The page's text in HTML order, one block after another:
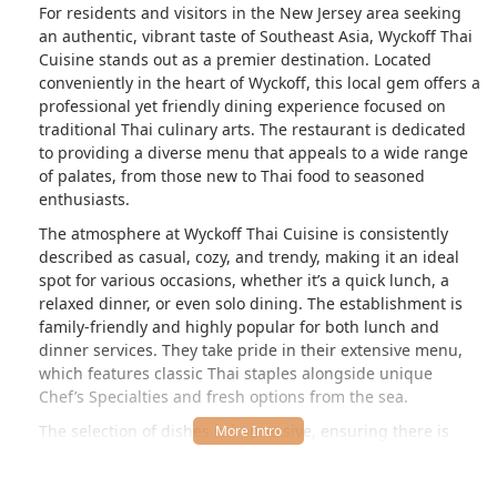
For residents and visitors in the New Jersey area seeking
an authentic, vibrant taste of Southeast Asia, Wyckoff Thai
Cuisine stands out as a premier destination. Located
conveniently in the heart of Wyckoff, this local gem offers a
professional yet friendly dining experience focused on
traditional Thai culinary arts. The restaurant is dedicated
to providing a diverse menu that appeals to a wide range
of palates, from those new to Thai food to seasoned
enthusiasts.
The atmosphere at Wyckoff Thai Cuisine is consistently
described as casual, cozy, and trendy, making it an ideal
spot for various occasions, whether it’s a quick lunch, a
relaxed dinner, or even solo dining. The establishment is
family-friendly and highly popular for both lunch and
dinner services. They take pride in their extensive menu,
which features classic Thai staples alongside unique
Chef’s Specialties and fresh options from the sea.
The selection of dishes is impressive, ensuring there is